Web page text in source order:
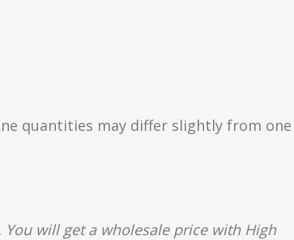
quantities may differ slightly from one
will get a wholesale price with High